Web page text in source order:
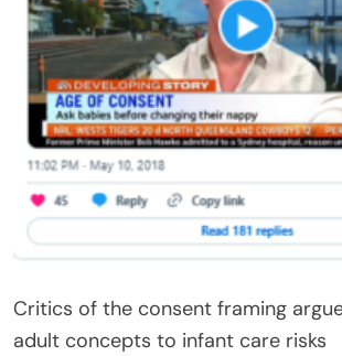
Critics of the consent framing
adult concepts to infant care risks